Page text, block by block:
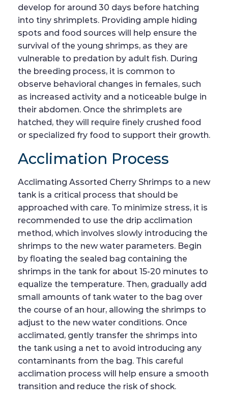
develop for around 30 days before hatching
into tiny shrimplets. Providing ample hiding
spots and food sources will help ensure the
survival of the young shrimps, as they are
vulnerable to predation by adult fish. During
the breeding process, it is common to
observe behavioral changes in females, such
as increased activity and a noticeable bulge in
their abdomen. Once the shrimplets are
hatched, they will require finely crushed food
or specialized fry food to support their growth.
Acclimation Process
Acclimating Assorted Cherry Shrimps to a new
tank is a critical process that should be
approached with care. To minimize stress, it is
recommended to use the drip acclimation
method, which involves slowly introducing the
shrimps to the new water parameters. Begin
by floating the sealed bag containing the
shrimps in the tank for about 15-20 minutes to
equalize the temperature. Then, gradually add
small amounts of tank water to the bag over
the course of an hour, allowing the shrimps to
adjust to the new water conditions. Once
acclimated, gently transfer the shrimps into
the tank using a net to avoid introducing any
contaminants from the bag. This careful
acclimation process will help ensure a smooth
transition and reduce the risk of shock.